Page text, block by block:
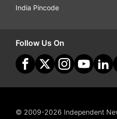
India Pincode
Follow Us On
© 2009-2026 Independent